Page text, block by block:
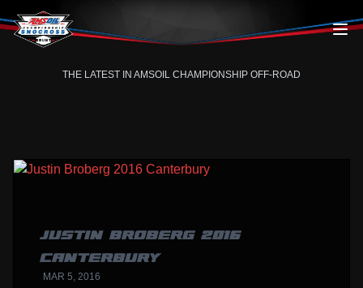
Skip to content
THE LATEST IN AMSOIL CHAMPIONSHIP OFF-ROAD
JUSTIN BROBERG 2016
CANTERBURY
MAR 5, 2016